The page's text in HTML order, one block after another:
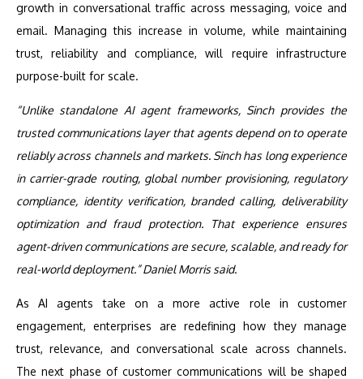
growth in conversational traffic across messaging, voice and
email. Managing this increase in volume, while maintaining
trust, reliability and compliance, will require infrastructure
purpose-built for scale.
“Unlike standalone AI agent frameworks, Sinch provides the
trusted communications layer that agents depend on to operate
reliably across channels and markets. Sinch has long experience
in carrier-grade routing, global number provisioning, regulatory
compliance, identity verification, branded calling, deliverability
optimization and fraud protection. That experience ensures
agent-driven communications are secure, scalable, and ready for
real-world deployment.” Daniel Morris said.
As AI agents take on a more active role in customer
engagement, enterprises are redefining how they manage
trust, relevance, and conversational scale across channels.
The next phase of customer communications will be shaped